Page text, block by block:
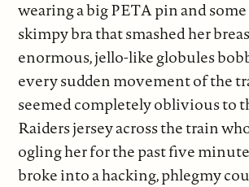
wearing a big PETA pin and
skimpy bra that smashed her
enormous, jello-like globules
every sudden movement of the
seemed completely oblivious to
Raiders jersey across the train
ogling her for the past five
broke into a hacking, phlegmy